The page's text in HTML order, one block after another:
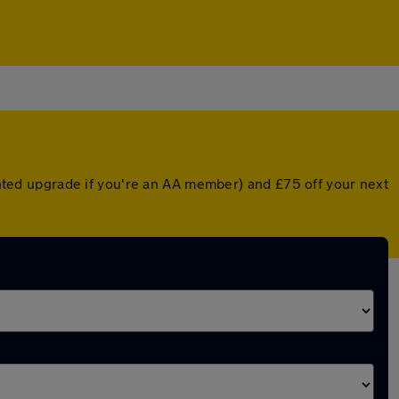
upgrade if you're an AA member) and £75 off your next